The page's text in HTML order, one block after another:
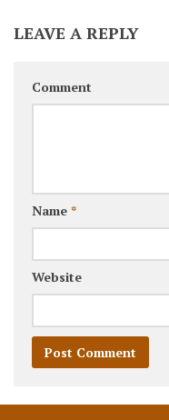
LEAVE A REPLY
Comment
Name *
Website